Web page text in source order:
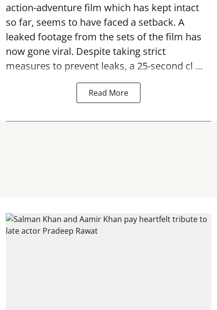
action-adventure film which has kept intact
so far, seems to have faced a setback. A
leaked footage from the sets of the film has
now gone viral. Despite taking strict
measures to prevent leaks, a 25-second cl ...
Read More